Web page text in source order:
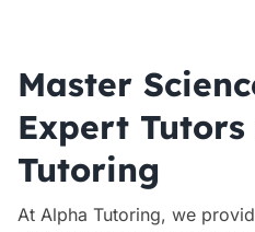
Master
Expert
Tutoring
At Alpha Tutoring, we